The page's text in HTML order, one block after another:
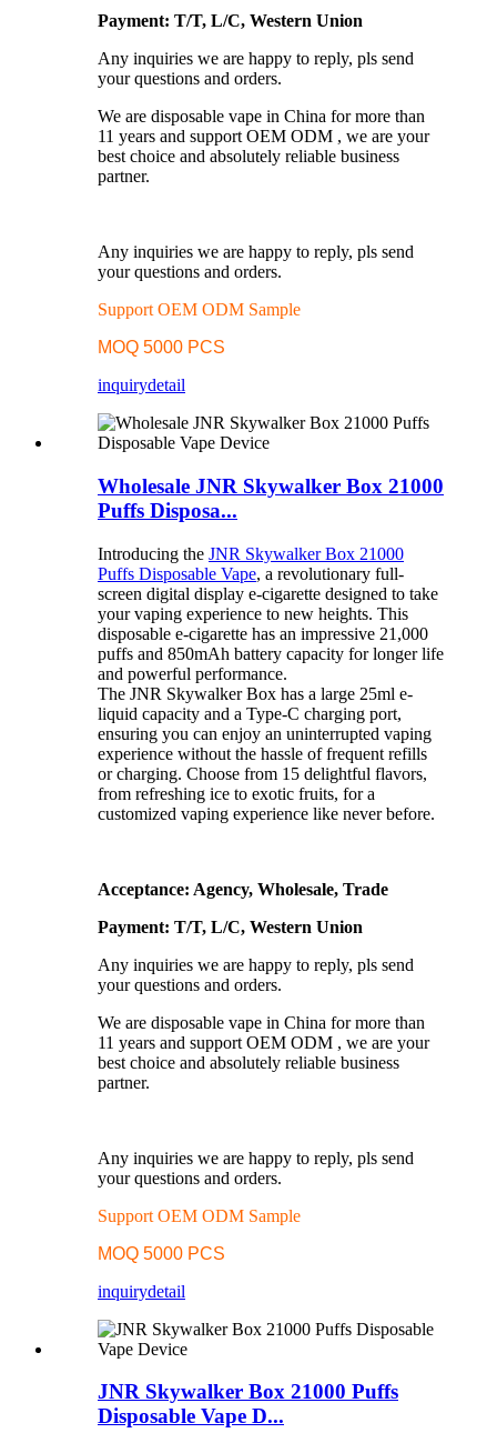
Payment: T/T, L/C, Western Union
Any inquiries we are happy to reply, pls send
your questions and orders.
We are disposable vape in China for more than
11 years and support OEM ODM , we are your
best choice and absolutely reliable business
partner.
Any inquiries we are happy to reply, pls send
your questions and orders.
Support OEM ODM Sample
MOQ 5000 PCS
inquirydetail
Wholesale JNR Skywalker Box 21000
Puffs Disposa...
Introducing the JNR Skywalker Box 21000
Puffs Disposable Vape, a revolutionary full-
screen digital display e-cigarette designed to take
your vaping experience to new heights. This
disposable e-cigarette has an impressive 21,000
puffs and 850mAh battery capacity for longer life
and powerful performance.
The JNR Skywalker Box has a large 25ml e-
liquid capacity and a Type-C charging port,
ensuring you can enjoy an uninterrupted vaping
experience without the hassle of frequent refills
or charging. Choose from 15 delightful flavors,
from refreshing ice to exotic fruits, for a
customized vaping experience like never before.
Acceptance: Agency, Wholesale, Trade
Payment: T/T, L/C, Western Union
Any inquiries we are happy to reply, pls send
your questions and orders.
We are disposable vape in China for more than
11 years and support OEM ODM , we are your
best choice and absolutely reliable business
partner.
Any inquiries we are happy to reply, pls send
your questions and orders.
Support OEM ODM Sample
MOQ 5000 PCS
inquirydetail
JNR Skywalker Box 21000 Puffs
Disposable Vape D...